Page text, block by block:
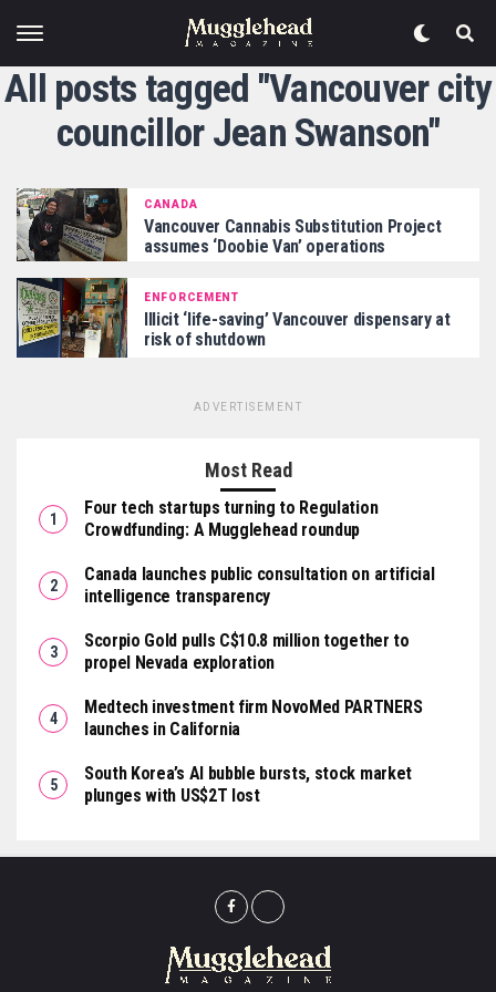
All posts tagged "Vancouver city
councillor Jean Swanson"
CANADA
Vancouver Cannabis Substitution Project
assumes ‘Doobie Van’ operations
ENFORCEMENT
Illicit ‘life-saving’ Vancouver dispensary at
risk of shutdown
ADVERTISEMENT
Most Read
Four tech startups turning to Regulation
Crowdfunding: A Mugglehead roundup
Canada launches public consultation on artificial
intelligence transparency
Scorpio Gold pulls C$10.8 million together to
propel Nevada exploration
Medtech investment firm NovoMed PARTNERS
launches in California
South Korea’s AI bubble bursts, stock market
plunges with US$2T lost